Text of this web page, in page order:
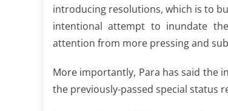
introducing resolutions, which is to
intentional attempt to inundate
attention from more pressing and
More importantly, Para has said the
the previously-passed special status